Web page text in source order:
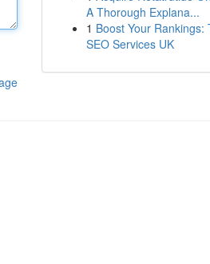
A Thorough Explana...
1 Boost Your Rankings:
SEO Services UK